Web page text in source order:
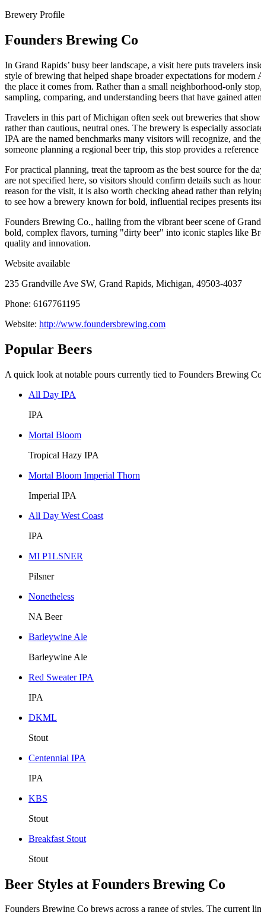
Brewery Profile
Founders Brewing Co
In Grand Rapids’ busy beer landscape, a visit here puts travelers
style of brewing that helped shape broader expectations for
the place it comes from. Rather than a small neighborhood-only
sampling, comparing, and understanding beers that have gained
Travelers in this part of Michigan often seek out breweries that
rather than cautious, neutral ones. The brewery is especially
IPA are the named benchmarks many visitors will recognize, and
someone planning a regional beer trip, this stop provides a
For practical planning, treat the taproom as the best source for the
are not specified here, so visitors should confirm details such as
reason for the visit, it is also worth checking ahead rather than
to see how a brewery known for bold, influential recipes presents
Founders Brewing Co., hailing from the vibrant beer scene of
bold, complex flavors, turning "dirty beer" into iconic staples like
quality and innovation.
Website available
235 Grandville Ave SW, Grand Rapids, Michigan, 49503-4037
Phone: 6167761195
Website: http://www.foundersbrewing.com
Popular Beers
A quick look at notable pours currently tied to Founders Brewing
All Day IPA
IPA
Mortal Bloom
Tropical Hazy IPA
Mortal Bloom Imperial Thorn
Imperial IPA
All Day West Coast
IPA
MI P1LSNER
Pilsner
Nonetheless
NA Beer
Barleywine Ale
Barleywine Ale
Red Sweater IPA
IPA
DKML
Stout
Centennial IPA
IPA
KBS
Stout
Breakfast Stout
Stout
Beer Styles at Founders Brewing Co
Founders Brewing Co brews across a range of styles. The